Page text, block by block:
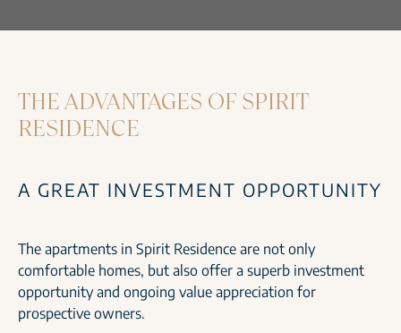
THE ADVANTAGES OF SPIRIT
RESIDENCE
A GREAT INVESTMENT OPPORTUNITY
The apartments in Spirit Residence are not only
comfortable homes, but also offer a superb investment
opportunity and ongoing value appreciation for
prospective owners.